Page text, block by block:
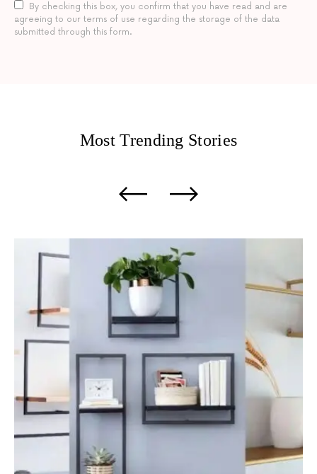
By checking this box, you confirm that you have read and are
agreeing to our terms of use regarding the storage of the data
submitted through this form.
Most Trending Stories